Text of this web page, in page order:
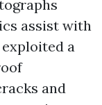
assist with
a
and